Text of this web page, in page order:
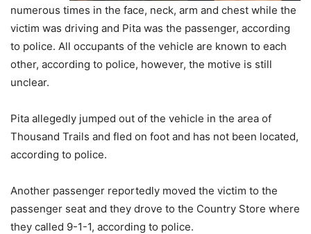
numerous times in the face, neck, arm and chest while the
victim was driving and Pita was the passenger, according
to police. All occupants of the vehicle are known to each
other, according to police, however, the motive is still
unclear.
Pita allegedly jumped out of the vehicle in the area of
Thousand Trails and fled on foot and has not been located,
according to police.
Another passenger reportedly moved the victim to the
passenger seat and they drove to the Country Store where
they called 9-1-1, according to police.